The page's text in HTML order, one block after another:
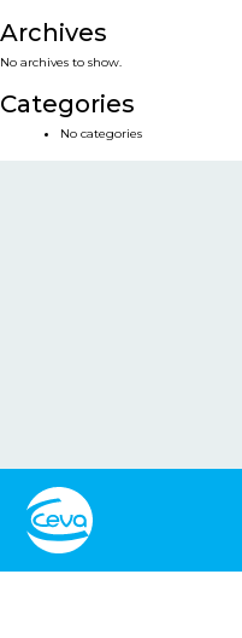
Archives
No archives to show.
Categories
No categories